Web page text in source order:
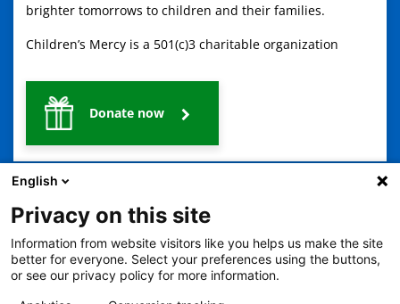
brighter tomorrows to children and their families.
Children’s Mercy is a 501(c)3 charitable organization
Donate now
2401 Gillham Road, Kansas City, MO 64108
View all locations
English
Privacy on this site
Information from website visitors like you helps us make the site
better for everyone. Select your preferences using the buttons,
or see our privacy policy for more information.